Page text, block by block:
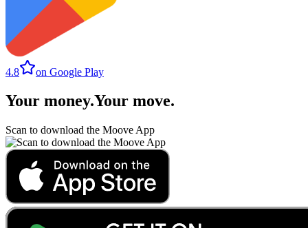
4.8 on Google Play
Your money.Your move.
Scan to download the Moove App